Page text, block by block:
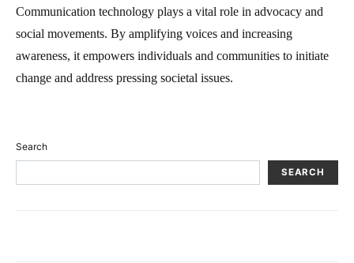
Communication technology plays a vital role in advocacy and
social movements. By amplifying voices and increasing
awareness, it empowers individuals and communities to initiate
change and address pressing societal issues.
Search
SEARCH